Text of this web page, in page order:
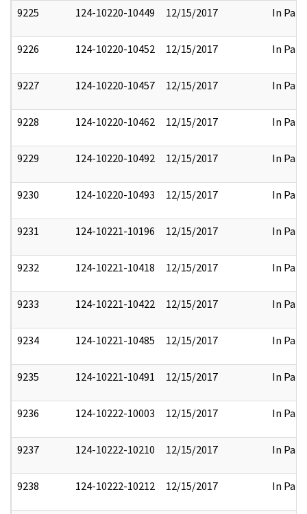
9225 124-10220-10449 12/15/2017 In Part
9226 124-10220-10452 12/15/2017 In Part
9227 124-10220-10457 12/15/2017 In Part
9228 124-10220-10462 12/15/2017 In Part
9229 124-10220-10492 12/15/2017 In Part
9230 124-10220-10493 12/15/2017 In Part
9231 124-10221-10196 12/15/2017 In Part
9232 124-10221-10418 12/15/2017 In Part
9233 124-10221-10422 12/15/2017 In Part
9234 124-10221-10485 12/15/2017 In Part
9235 124-10221-10491 12/15/2017 In Part
9236 124-10222-10003 12/15/2017 In Part
9237 124-10222-10210 12/15/2017 In Part
9238 124-10222-10212 12/15/2017 In Part